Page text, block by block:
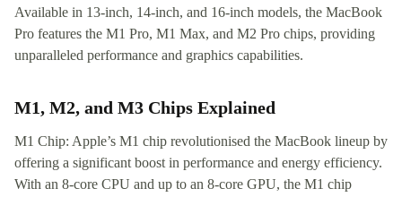
Available in 13-inch, 14-inch, and 16-inch models, the MacBook
Pro features the M1 Pro, M1 Max, and M2 Pro chips, providing
unparalleled performance and graphics capabilities.
M1, M2, and M3 Chips Explained
M1 Chip: Apple’s M1 chip revolutionised the MacBook lineup by
offering a significant boost in performance and energy efficiency.
With an 8-core CPU and up to an 8-core GPU, the M1 chip